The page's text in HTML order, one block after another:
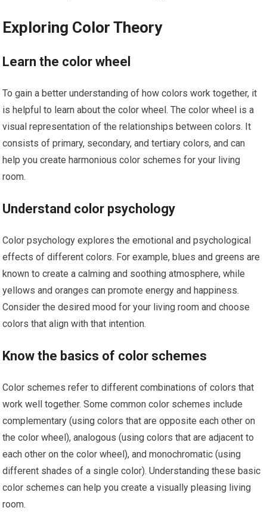
Exploring Color Theory
Learn the color wheel
To gain a better understanding of how colors work together, it
is helpful to learn about the color wheel. The color wheel is a
visual representation of the relationships between colors. It
consists of primary, secondary, and tertiary colors, and can
help you create harmonious color schemes for your living
room.
Understand color psychology
Color psychology explores the emotional and psychological
effects of different colors. For example, blues and greens are
known to create a calming and soothing atmosphere, while
yellows and oranges can promote energy and happiness.
Consider the desired mood for your living room and choose
colors that align with that intention.
Know the basics of color schemes
Color schemes refer to different combinations of colors that
work well together. Some common color schemes include
complementary (using colors that are opposite each other on
the color wheel), analogous (using colors that are adjacent to
each other on the color wheel), and monochromatic (using
different shades of a single color). Understanding these basic
color schemes can help you create a visually pleasing living
room.